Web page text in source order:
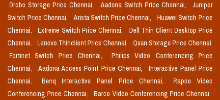
Drobo Storage Price Chennai,
Aadona Switch Price Chennai,
Juniper
Switch Price Chennai,
Arista Switch Price Chennai,
Huawei Switch Price
Chennai,
Extreme Switch Price Chennai,
Dell Thin Client Desktop Price
Chennai,
Lenovo Thinclient Price Chennai,
Qsan Storage Price Chennai,
Fortinet Switch Price Chennai,
Philips Video Conferencing Price
Chennai,
Aadona Access Point Price Chennai,
Interactive Panel Price
Chennai,
Benq Interactive Panel Price Chennai,
Rapoo Video
Conferencing Price Chennai,
Barco Video Conferencing Price Chennai,